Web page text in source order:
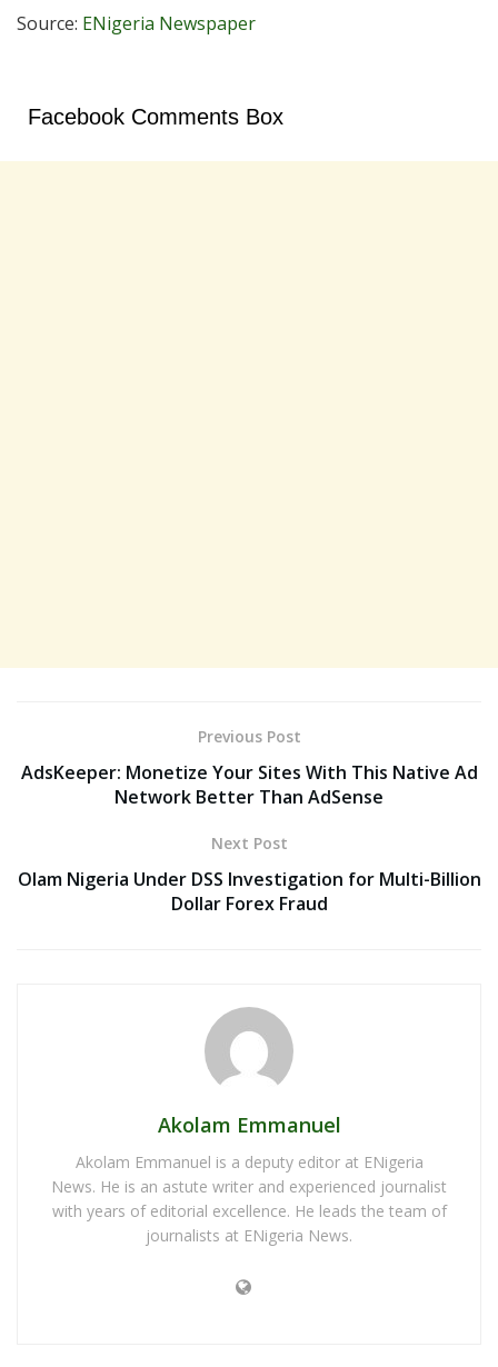
Source: ENigeria Newspaper
Facebook Comments Box
Previous Post
AdsKeeper: Monetize Your Sites With This Native Ad
Network Better Than AdSense
Next Post
Olam Nigeria Under DSS Investigation for Multi-Billion
Dollar Forex Fraud
Akolam Emmanuel
Akolam Emmanuel is a deputy editor at ENigeria
News. He is an astute writer and experienced journalist
with years of editorial excellence. He leads the team of
journalists at ENigeria News.